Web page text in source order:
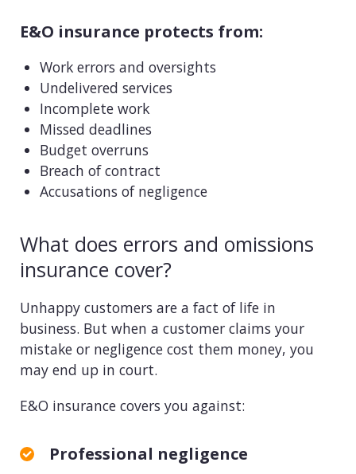
E&O insurance protects from:
Work errors and oversights
Undelivered services
Incomplete work
Missed deadlines
Budget overruns
Breach of contract
Accusations of negligence
What does errors and omissions
insurance cover?
Unhappy customers are a fact of life in
business. But when a customer claims your
mistake or negligence cost them money, you
may end up in court.
E&O insurance covers you against:
Professional negligence